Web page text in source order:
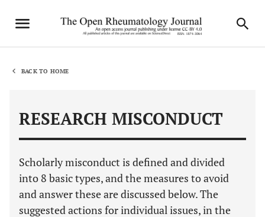
BACK TO HOME
RESEARCH MISCONDUCT
Scholarly misconduct is defined and divided
into 8 basic types, and the measures to avoid
and answer these are discussed below. The
suggested actions for individual issues, in the